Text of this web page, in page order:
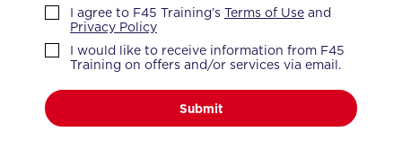
FEEL THE LOVE
WHAT MEMBERS SAY
I agree to F45 Training’s Terms of Use and
Privacy Policy
I would like to receive information from F45
Training on offers and/or services via email.
Submit